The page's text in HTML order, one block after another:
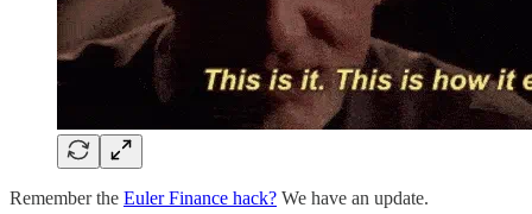
Remember the Euler Finance hack? We have an update.